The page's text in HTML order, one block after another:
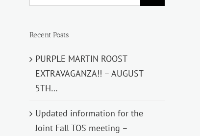
for:
Recent Posts
PURPLE MARTIN ROOST
EXTRAVAGANZA!! – AUGUST
5TH…
Updated information for the
Joint Fall TOS meeting –